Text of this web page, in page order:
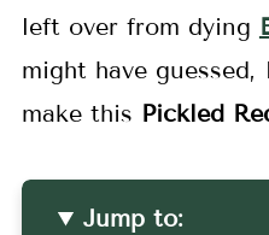
left over from dying
might have
make this Pickled
Jump to: